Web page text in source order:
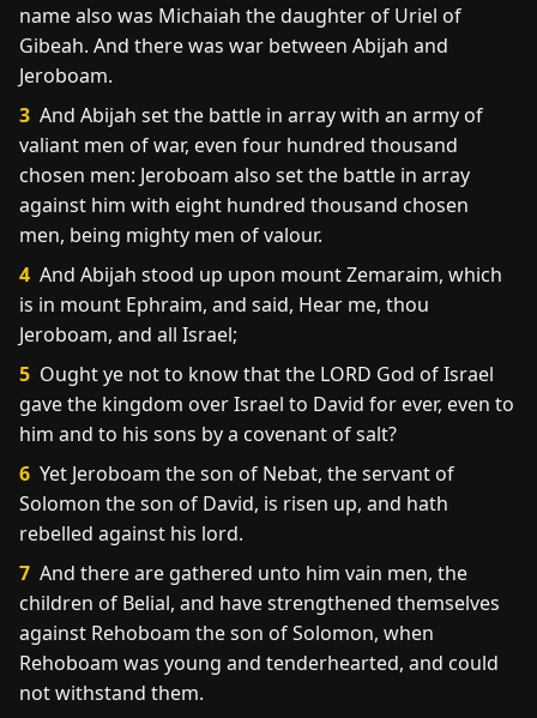
name also was Michaiah the daughter of Uriel of
Gibeah. And there was war between Abijah and
Jeroboam.
3 And Abijah set the battle in array with an army of
valiant men of war, even four hundred thousand
chosen men: Jeroboam also set the battle in array
against him with eight hundred thousand chosen
men, being mighty men of valour.
4 And Abijah stood up upon mount Zemaraim, which
is in mount Ephraim, and said, Hear me, thou
Jeroboam, and all Israel;
5 Ought ye not to know that the LORD God of Israel
gave the kingdom over Israel to David for ever, even to
him and to his sons by a covenant of salt?
6 Yet Jeroboam the son of Nebat, the servant of
Solomon the son of David, is risen up, and hath
rebelled against his lord.
7 And there are gathered unto him vain men, the
children of Belial, and have strengthened themselves
against Rehoboam the son of Solomon, when
Rehoboam was young and tenderhearted, and could
not withstand them.